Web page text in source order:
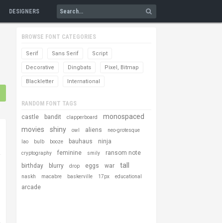
DESIGNERS
BROWSE FONT CATEGORIES
Serif Sans Serif Script
Decorative Dingbats Pixel, Bitmap
Blackletter International
RANDOM FONT TAGS
castle
bandit clapperboard
monospaced
movies
shiny owl aliens neo-grotesque
lao bulb booze bauhaus ninja
cryptography feminine smily
ransom note
birthday
blurry drop eggs war tall
naskh macabre baskerville 17px educational
arcade